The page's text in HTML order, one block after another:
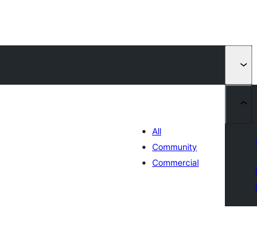
All
Community
Commercial